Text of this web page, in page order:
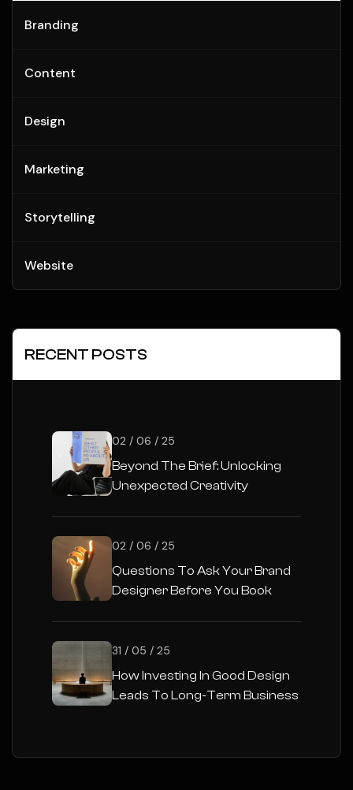
Branding
Content
Design
Marketing
Storytelling
Website
RECENT POSTS
02 / 06 / 25
Beyond The Brief: Unlocking
Unexpected Creativity
02 / 06 / 25
Questions To Ask Your Brand
Designer Before You Book
31 / 05 / 25
How Investing In Good Design
Leads To Long-Term Business